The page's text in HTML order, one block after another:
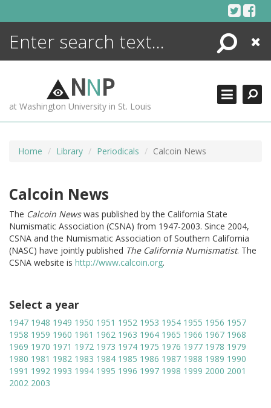
Search
Close
NNP
at Washington University in St. Louis
Home Library Periodicals Calcoin News
Calcoin News
The Calcoin Newswas published by the California State
Numismatic Association (CSNA) from 1947-2003. Since 2004,
CSNA and the Numismatic Association of Southern California
(NASC) have jointly published The California Numismatist. The
CSNA website is http://www.calcoin.org.
Select a year
1947 1948 1949 1950 1951 1952 1953 1954 1955 1956 1957
1958 1959 1960 1961 1962 1963 1964 1965 1966 1967 1968
1969 1970 1971 1972 1973 1974 1975 1976 1977 1978 1979
1980 1981 1982 1983 1984 1985 1986 1987 1988 1989 1990
1991 1992 1993 1994 1995 1996 1997 1998 1999 2000 2001
2002 2003
ENCYCLOPEDIA
MORE +
ADVANCED SEARCHING